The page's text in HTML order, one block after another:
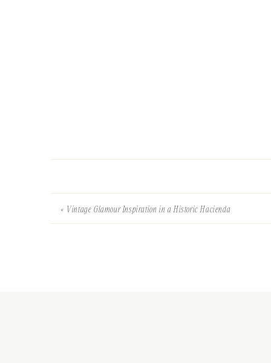
« Vintage Glamour Inspiration in a Historic Hacienda